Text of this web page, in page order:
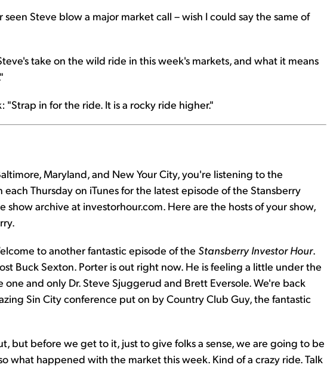
Steve blow a major market call – wish I could say the same of
take on the wild ride in this week's markets, and what it means
"Strap in for the ride. It is a rocky ride higher."
Maryland, and New Your City, you're listening to the
each Thursday on iTunes for the latest episode of the Stansberry
show archive at investorhour.com. Here are the hosts of your show,
to another fantastic episode of the Stansberry Investor Hour.
Buck Sexton. Porter is out right now. He is feeling a little under the
and only Dr. Steve Sjuggerud and Brett Eversole. We're back
Sin City conference put on by Country Club Guy, the fantastic
but before we get to it, just to give folks a sense, we are going to be
what happened with the market this week. Kind of a crazy ride. Talk